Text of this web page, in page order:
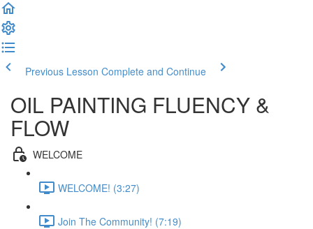
Previous Lesson Complete and Continue
OIL PAINTING FLUENCY &
FLOW
WELCOME
WELCOME! (3:27)
Join The Community! (7:19)